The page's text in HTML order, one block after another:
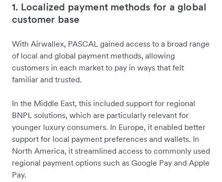
1. Localized payment methods for a global
customer base
With Airwallex, PASCAL gained access to a broad range
of local and global payment methods, allowing
customers in each market to pay in ways that felt
familiar and trusted.
In the Middle East, this included support for regional
BNPL solutions, which are particularly relevant for
younger luxury consumers. In Europe, it enabled better
support for local payment preferences and wallets. In
North America, it streamlined access to commonly used
regional payment options such as Google Pay and Apple
Pay.